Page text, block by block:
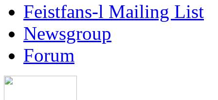
Feistfans-l Mailing List
Newsgroup
Forum